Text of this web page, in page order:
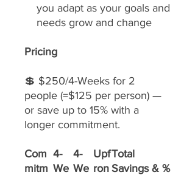
you adapt as your goals and
needs grow and change
Pricing
💲 $250/4-Weeks for 2
people (=$125 per person) —
or save up to 15% with a
longer commitment.
Com
mitm
4-
We
4-
We
Upf
ron
Total
Savings & %